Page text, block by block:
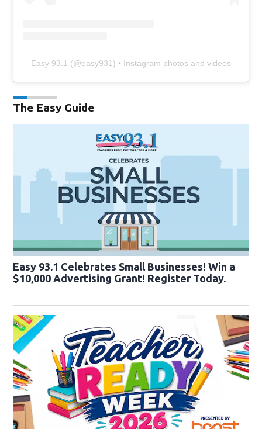
Easy 93.1 (@easy931) • Instagram photos and videos
The Easy Guide
Easy 93.1 Celebrates Small Businesses! Win a
$10,000 Advertising Grant! Register Today.